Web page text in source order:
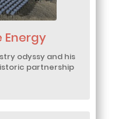
Energy
odyssy and his
partnership